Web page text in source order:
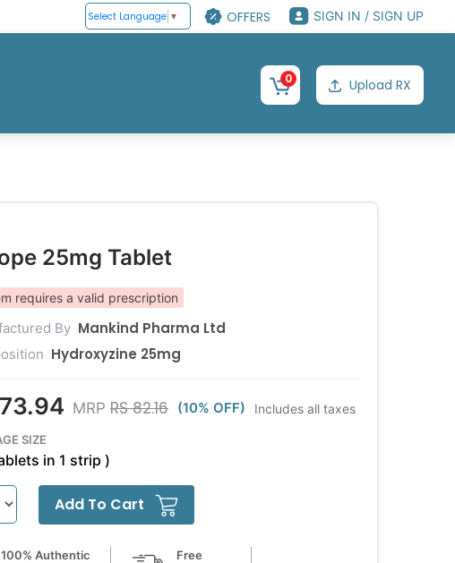
Select Language ▼ OFFERS SIGN IN / SIGN UP
0 Upload RX
25mg Tablet
requires a valid prescription
By Mankind Pharma Ltd
Hydroxyzine 25mg
MRP RS 82.16 (10% OFF) Includes all taxes
SIZE
in 1 strip )
Add To Cart
100% Authentic
Free